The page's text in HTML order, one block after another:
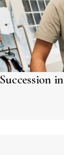
Succession